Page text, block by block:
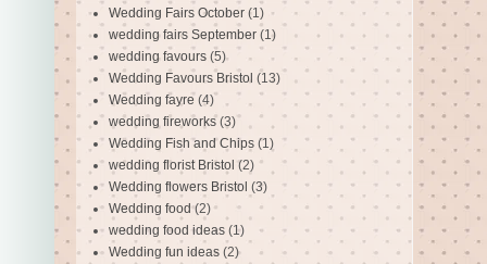
Wedding Fairs October (1)
wedding fairs September (1)
wedding favours (5)
Wedding Favours Bristol (13)
Wedding fayre (4)
wedding fireworks (3)
Wedding Fish and Chips (1)
wedding florist Bristol (2)
Wedding flowers Bristol (3)
Wedding food (2)
wedding food ideas (1)
Wedding fun ideas (2)